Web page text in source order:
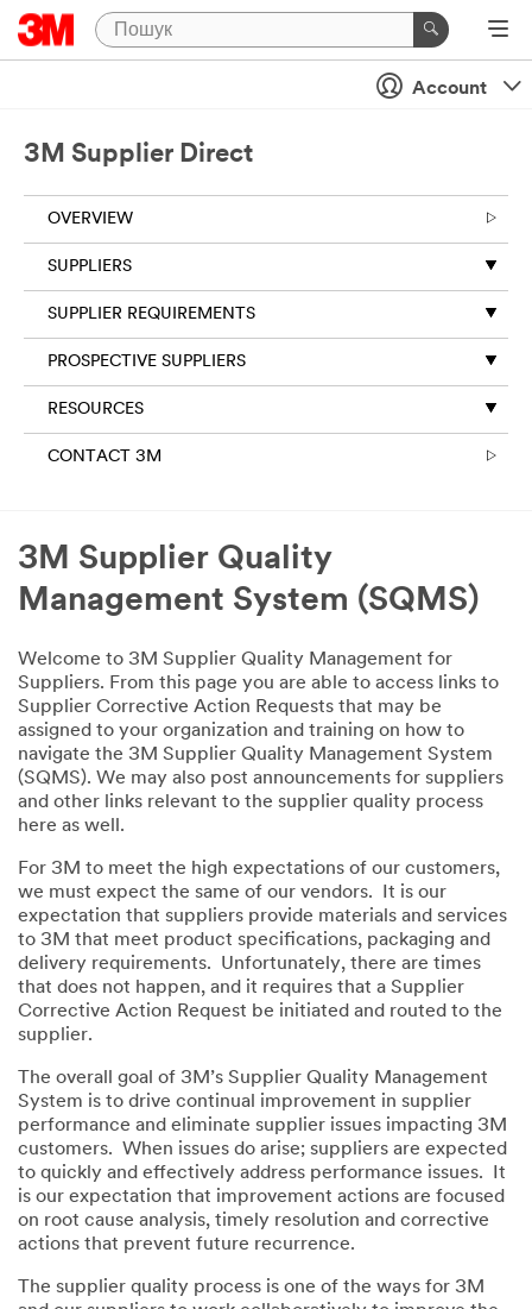
Account
3M Supplier Direct
OVERVIEW
SUPPLIERS
SUPPLIER REQUIREMENTS
PROSPECTIVE SUPPLIERS
RESOURCES
CONTACT 3M
3M Supplier Quality
Management System (SQMS)
Welcome to 3M Supplier Quality Management for
Suppliers. From this page you are able to access links to
Supplier Corrective Action Requests that may be
assigned to your organization and training on how to
navigate the 3M Supplier Quality Management System
(SQMS). We may also post announcements for suppliers
and other links relevant to the supplier quality process
here as well.
For 3M to meet the high expectations of our customers,
we must expect the same of our vendors. It is our
expectation that suppliers provide materials and services
to 3M that meet product specifications, packaging and
delivery requirements. Unfortunately, there are times
that does not happen, and it requires that a Supplier
Corrective Action Request be initiated and routed to the
supplier.
The overall goal of 3M’s Supplier Quality Management
System is to drive continual improvement in supplier
performance and eliminate supplier issues impacting 3M
customers. When issues do arise; suppliers are expected
to quickly and effectively address performance issues. It
is our expectation that improvement actions are focused
on root cause analysis, timely resolution and corrective
actions that prevent future recurrence.
The supplier quality process is one of the ways for 3M